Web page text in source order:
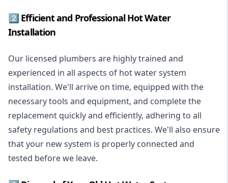
2️⃣ Efficient and Professional Hot Water
Installation
Our licensed plumbers are highly trained and
experienced in all aspects of hot water system
installation. We'll arrive on time, equipped with the
necessary tools and equipment, and complete the
replacement quickly and efficiently, adhering to all
safety regulations and best practices. We'll also ensure
that your new system is properly connected and
tested before we leave.